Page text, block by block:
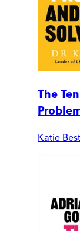
The
Katie Best